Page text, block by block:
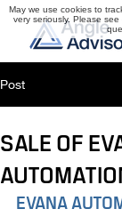
Post
SALE OF
EVANA
May we use cookies to
very seriously. Please